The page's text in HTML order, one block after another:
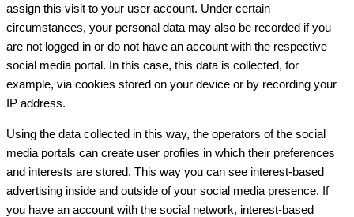
assign this visit to your user account. Under certain
circumstances, your personal data may also be recorded if you
are not logged in or do not have an account with the respective
social media portal. In this case, this data is collected, for
example, via cookies stored on your device or by recording your
IP address.
Using the data collected in this way, the operators of the social
media portals can create user profiles in which their preferences
and interests are stored. This way you can see interest-based
advertising inside and outside of your social media presence. If
you have an account with the social network, interest-based